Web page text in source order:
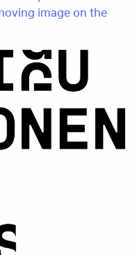
image on the